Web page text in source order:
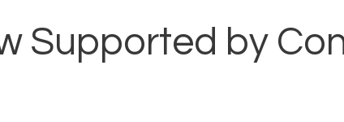
Supported by